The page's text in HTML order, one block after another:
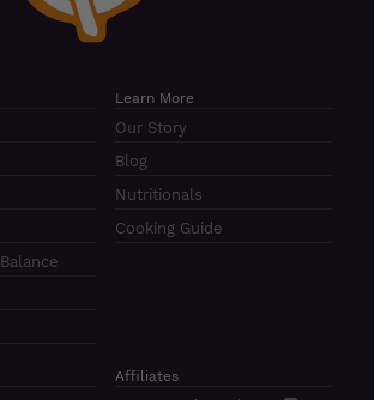
Learn More
Our Story
Blog
Nutritionals
Cooking Guide
Affiliates